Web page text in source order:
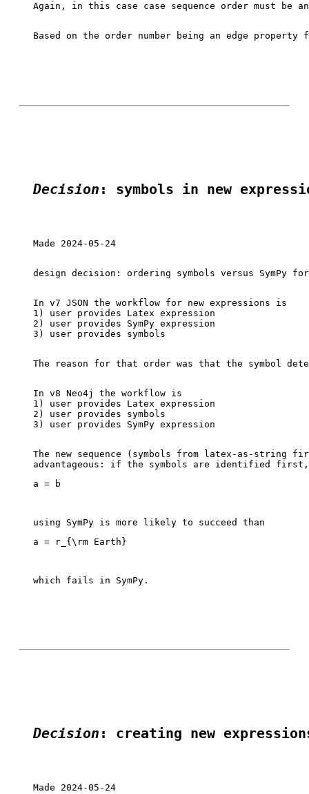
Again, in this case case sequence order must
Based on the order number being an edge
Decision : symbols in new
Made 2024-05-24
design decision: ordering symbols versus SymPy
In v7 JSON the workflow for new expressions is
1) user provides Latex expression
2) user provides SymPy expression
3) user provides symbols
The reason for that order was that the symbol
In v8 Neo4j the workflow is
1) user provides Latex expression
2) user provides symbols
3) user provides SymPy expression
The new sequence (symbols from latex-as-string
which fails in SymPy.
Decision : creating new
Made 2024-05-24